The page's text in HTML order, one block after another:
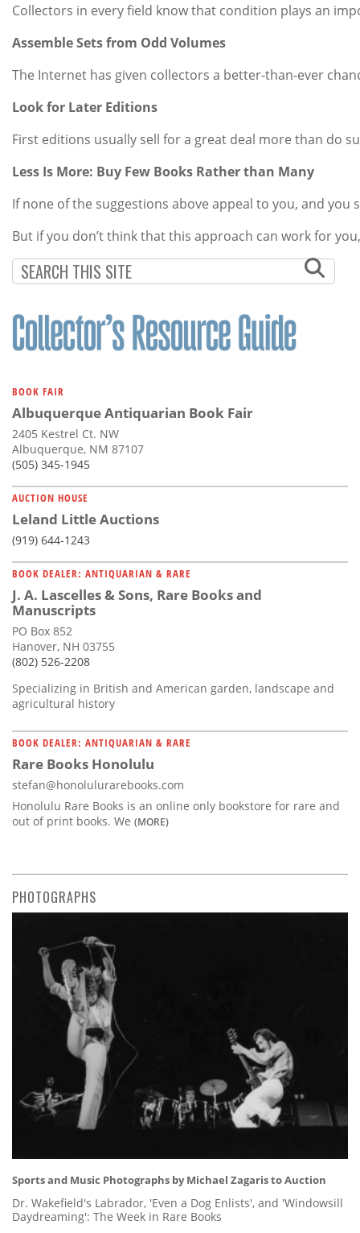
Collectors in every field know that condition plays an
Assemble Sets from Odd Volumes
The Internet has given collectors a better-than-ever
Look for Later Editions
First editions usually sell for a great deal more than do
Less Is More: Buy Few Books Rather than Many
If none of the suggestions above appeal to you, and
But if you don’t think that this approach can work for
BOOK FAIR
Albuquerque Antiquarian Book Fair
2405 Kestrel Ct. NW
Albuquerque, NM 87107
(505) 345-1945
AUCTION HOUSE
Leland Little Auctions
(919) 644-1243
BOOK DEALER: ANTIQUARIAN & RARE
J. A. Lascelles & Sons, Rare Books and
Manuscripts
PO Box 852
Hanover, NH 03755
(802) 526-2208
Specializing in British and American garden, landscape and
agricultural history
BOOK DEALER: ANTIQUARIAN & RARE
Rare Books Honolulu
stefan@honolulurarebooks.com
Honolulu Rare Books is an online only bookstore for rare and
out of print books. We (MORE)
PHOTOGRAPHS
Sports and Music Photographs by Michael Zagaris to Auction
Dr. Wakefield's Labrador, 'Even a Dog Enlists', and 'Windowsill
Daydreaming': The Week in Rare Books